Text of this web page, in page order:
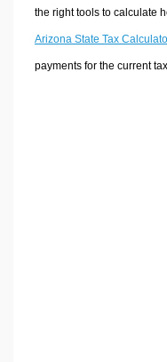
the right tools to calculate
Arizona State Tax
payments for the current